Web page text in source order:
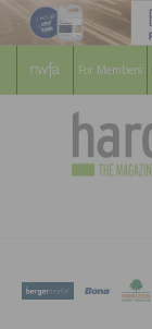
For Members